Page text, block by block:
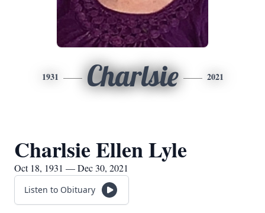
1931 Charlsie 2021
Charlsie Ellen Lyle
Oct 18, 1931 — Dec 30, 2021
Listen to Obituary